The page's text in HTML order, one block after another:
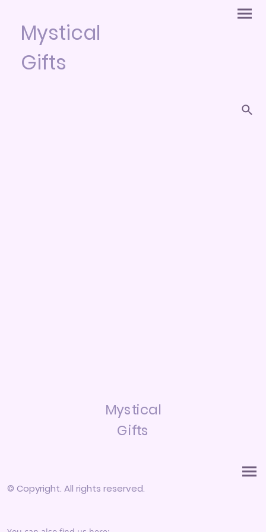
Mystical
Gifts
Mystical
Gifts
© Copyright. All rights reserved.